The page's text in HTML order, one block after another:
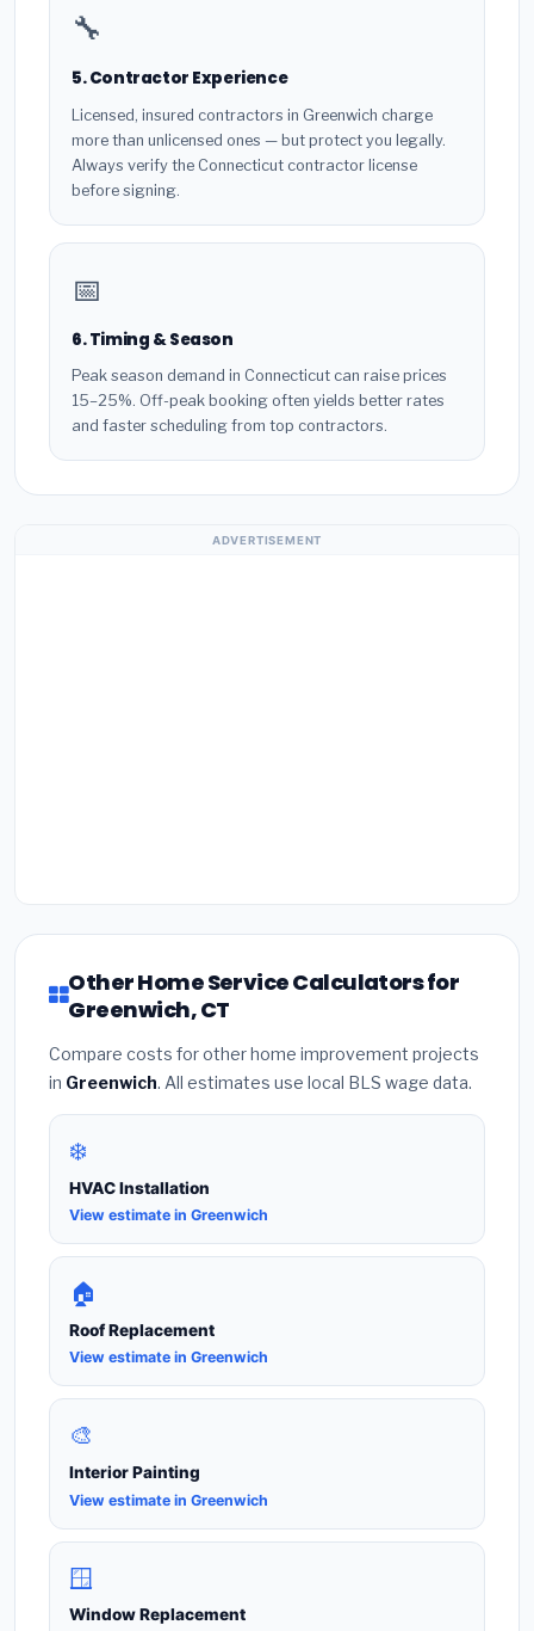
🔧
5. Contractor Experience
Licensed, insured contractors in Greenwich charge
more than unlicensed ones — but protect you legally.
Always verify the Connecticut contractor license
before signing.
📅
6. Timing & Season
Peak season demand in Connecticut can raise prices
15–25%. Off-peak booking often yields better rates
and faster scheduling from top contractors.
ADVERTISEMENT
Other Home Service Calculators for
Greenwich, CT
Compare costs for other home improvement projects
in Greenwich. All estimates use local BLS wage data.
❄️
HVAC Installation
View estimate in Greenwich
🏠
Roof Replacement
View estimate in Greenwich
🎨
Interior Painting
View estimate in Greenwich
🪟
Window Replacement